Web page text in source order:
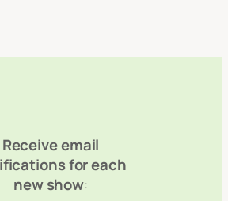
Receive email
for each
new show: